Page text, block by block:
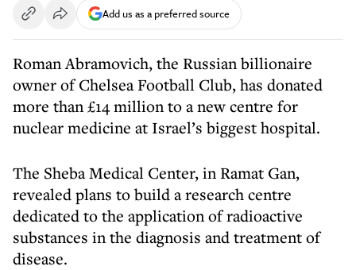
Add us as a preferred source
Roman Abramovich, the Russian billionaire
owner of Chelsea Football Club, has donated
more than £14 million to a new centre for
nuclear medicine at Israel’s biggest hospital.
The Sheba Medical Center, in Ramat Gan,
revealed plans to build a research centre
dedicated to the application of radioactive
substances in the diagnosis and treatment of
disease.